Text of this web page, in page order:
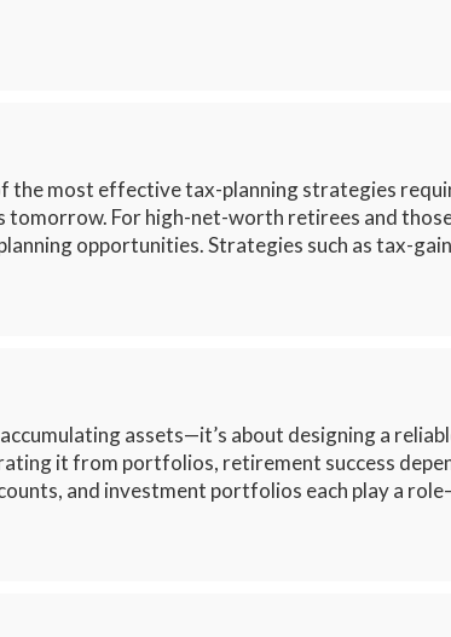
most effective tax-planning strategies
For high-net-worth retirees and
opportunities. Strategies such as tax-
assets—it’s about designing a
it from portfolios, retirement success
and investment portfolios each play a